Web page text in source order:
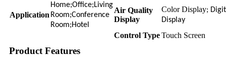
Application
Home;Office;Living
Room;Conference
Room;Hotel
Air Quality
Display
Color Display;
Display
Control TypeTouch Screen
Product Features